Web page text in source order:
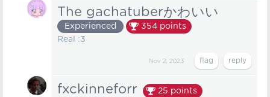
The gachatuberかわいい
Experienced 354 points
Real :3
Nov 2, 2023
fxckinneforr 25 points